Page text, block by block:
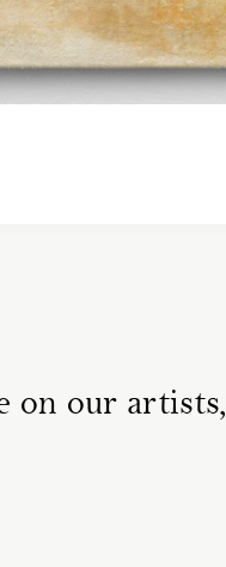
on our artists,